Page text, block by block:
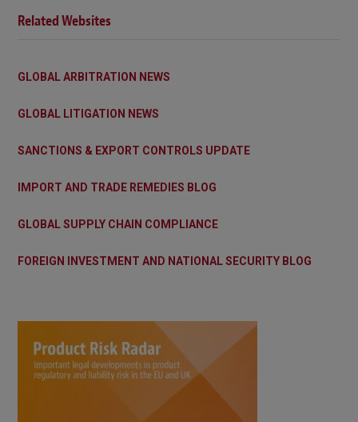
Related Websites
GLOBAL ARBITRATION NEWS
GLOBAL LITIGATION NEWS
SANCTIONS & EXPORT CONTROLS UPDATE
IMPORT AND TRADE REMEDIES BLOG
GLOBAL SUPPLY CHAIN COMPLIANCE
FOREIGN INVESTMENT AND NATIONAL SECURITY BLOG